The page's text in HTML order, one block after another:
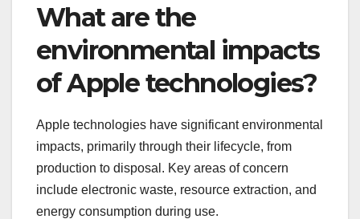
What are the
environmental impacts
of Apple technologies?
Apple technologies have significant environmental
impacts, primarily through their lifecycle, from
production to disposal. Key areas of concern
include electronic waste, resource extraction, and
energy consumption during use.